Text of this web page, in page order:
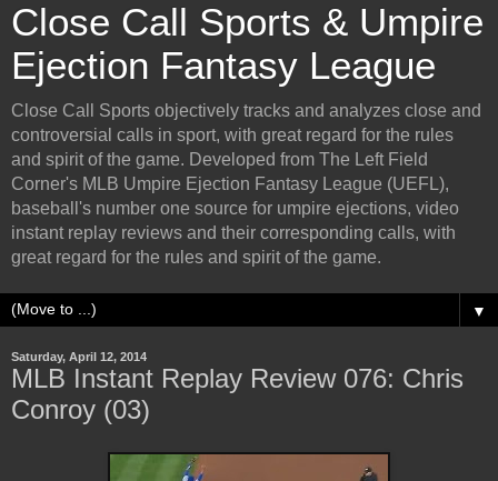
Close Call Sports & Umpire
Ejection Fantasy League
Close Call Sports objectively tracks and analyzes close and
controversial calls in sport, with great regard for the rules
and spirit of the game. Developed from The Left Field
Corner's MLB Umpire Ejection Fantasy League (UEFL),
baseball's number one source for umpire ejections, video
instant replay reviews and their corresponding calls, with
great regard for the rules and spirit of the game.
▼
Saturday, April 12, 2014
MLB Instant Replay Review 076: Chris
Conroy (03)